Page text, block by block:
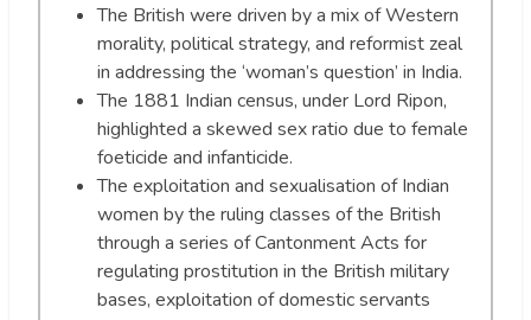
The British were driven by a mix of Western
morality, political strategy, and reformist zeal
in addressing the ‘woman’s question’ in India.
The 1881 Indian census, under Lord Ripon,
highlighted a skewed sex ratio due to female
foeticide and infanticide.
The exploitation and sexualisation of Indian
women by the ruling classes of the British
through a series of Cantonment Acts for
regulating prostitution in the British military
bases, exploitation of domestic servants